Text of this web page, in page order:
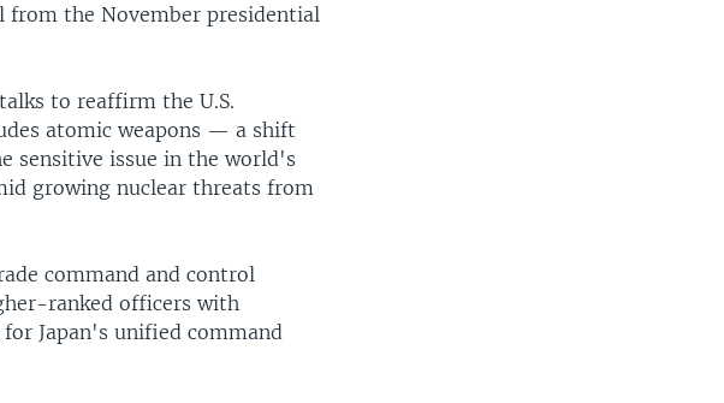
from the November presidential
to reaffirm the U.S.
atomic weapons — a shift
sensitive issue in the world's
growing nuclear threats from
command and control
ranked officers with
Japan's unified command